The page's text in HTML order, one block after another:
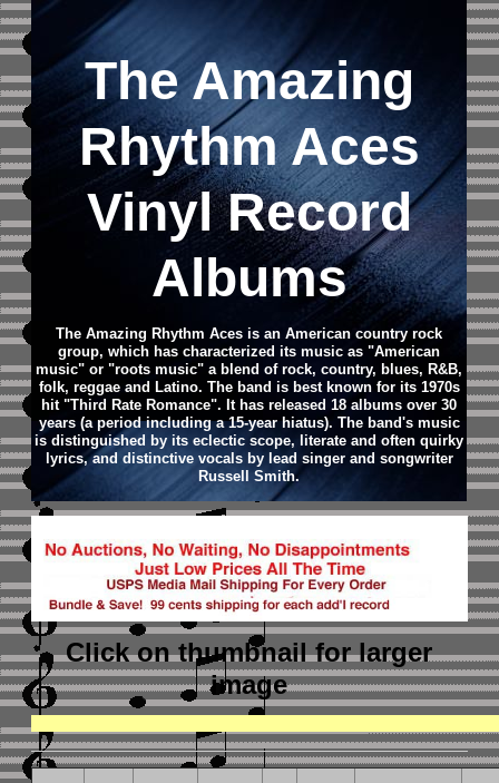
The Amazing
Rhythm Aces
Vinyl Record
Albums
The Amazing Rhythm Aces is an American country rock
group, which has characterized its music as "American
music" or "roots music" a blend of rock, country, blues, R&B,
folk, reggae and Latino. The band is best known for its 1970s
hit "Third Rate Romance". It has released 18 albums over 30
years (a period including a 15-year hiatus). The band's music
is distinguished by its eclectic scope, literate and often quirky
lyrics, and distinctive vocals by lead singer and songwriter
Russell Smith.
Click on thumbnailfor larger
image